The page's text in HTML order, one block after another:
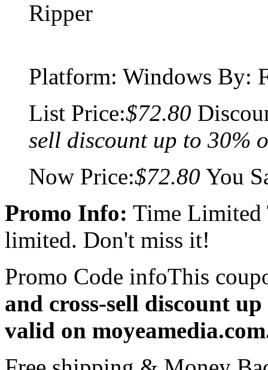
Platform: Windows By:
List Price:$72.80
sell discount up to 30%
Now Price:$72.80 You
Promo Info: Time Limited
limited. Don't miss it!
Promo Code infoThis
and cross-sell discount
valid on